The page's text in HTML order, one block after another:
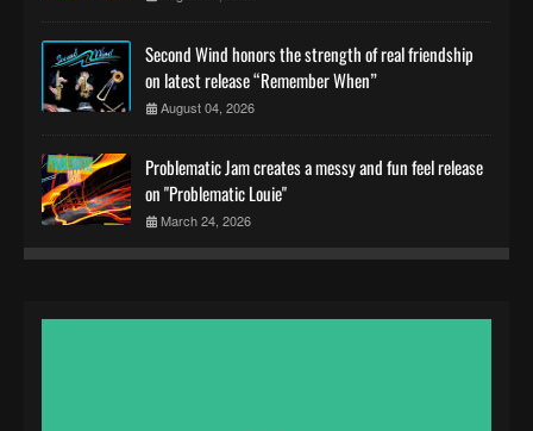
Second Wind honors the strength of real friendship
on latest release “Remember When”
August 04, 2026
Problematic Jam creates a messy and fun feel release
on "Problematic Louie"
March 24, 2026